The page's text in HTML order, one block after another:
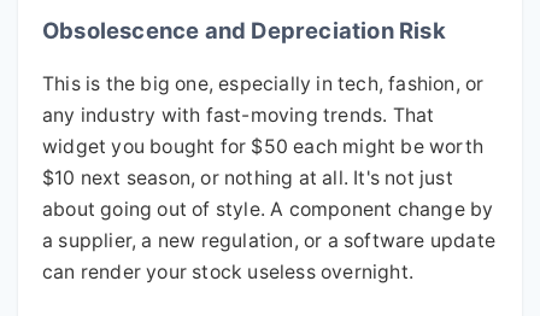
Obsolescence and Depreciation Risk
This is the big one, especially in tech, fashion, or
any industry with fast-moving trends. That
widget you bought for $50 each might be worth
$10 next season, or nothing at all. It's not just
about going out of style. A component change by
a supplier, a new regulation, or a software update
can render your stock useless overnight.